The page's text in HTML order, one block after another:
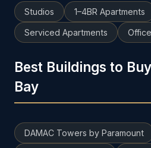
Studios 1–4BR Apartments
Serviced Apartments
Best Buildings to
Bay
DAMAC Towers by Paramount